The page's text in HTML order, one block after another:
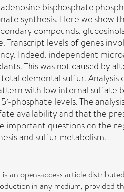
bisphosphate
synthesis. Here we
compounds,
Transcript levels of genes
Indeed, independent
This was not caused by
elemental sulfur.
with low internal sulfate
5′-phosphate levels. The
availability and that the
important questions on the
and sulfur metabolism.
is an open-access article
in any medium, provided